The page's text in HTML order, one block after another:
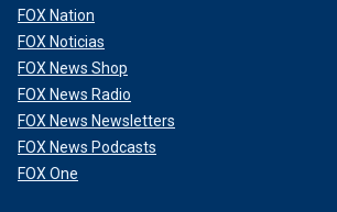
FOX Nation
FOX Noticias
FOX News Shop
FOX News Radio
FOX News Newsletters
FOX News Podcasts
FOX One